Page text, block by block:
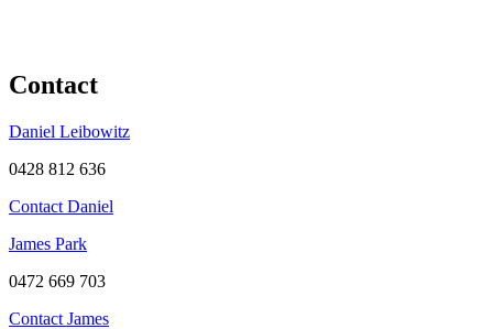
Contact
Daniel Leibowitz
0428 812 636
Contact Daniel
James Park
0472 669 703
Contact James